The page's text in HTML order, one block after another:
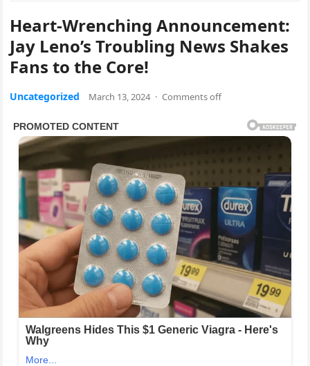
Heart-Wrenching Announcement:
Jay Leno’s Troubling News Shakes
Fans to the Core!
Uncategorized March 13, 2024 · Comments off